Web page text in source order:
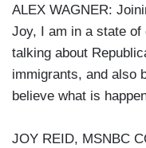
ALEX WAGNER:
Joy, I am in a state of
talking about
immigrants, and also
believe what is
JOY REID, MSNBC